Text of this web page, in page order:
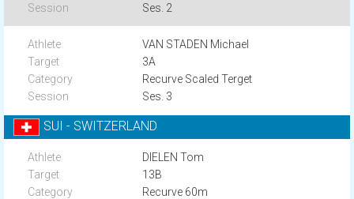
Ses. 2
VAN STADEN Michael
3A
Recurve Scaled Terget
Ses. 3
SUI - SWITZERLAND
DIELEN Tom
13B
Recurve 60m